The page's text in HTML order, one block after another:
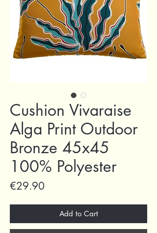
Cushion Vivaraise
Alga Print Outdoor
Bronze 45x45
100% Polyester
€29.90
Add to Cart